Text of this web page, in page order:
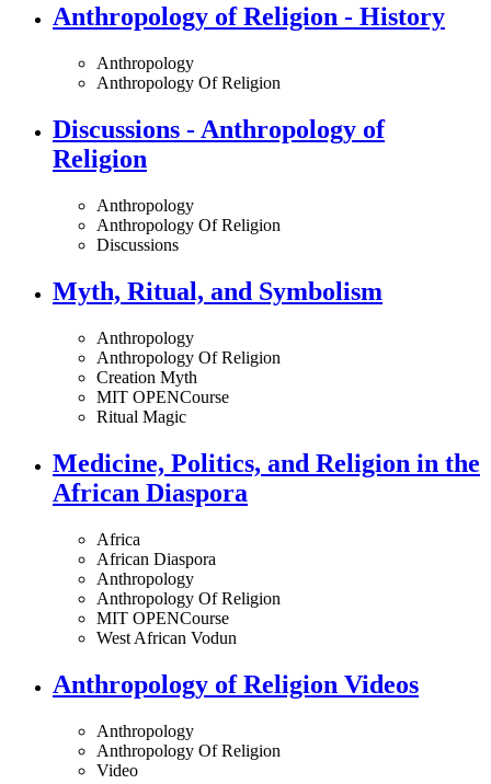
Anthropology of Religion - History
Anthropology
Anthropology Of Religion
Discussions - Anthropology of
Religion
Anthropology
Anthropology Of Religion
Discussions
Myth, Ritual, and Symbolism
Anthropology
Anthropology Of Religion
Creation Myth
MIT OPENCourse
Ritual Magic
Medicine, Politics, and Religion in the
African Diaspora
Africa
African Diaspora
Anthropology
Anthropology Of Religion
MIT OPENCourse
West African Vodun
Anthropology of Religion Videos
Anthropology
Anthropology Of Religion
Video